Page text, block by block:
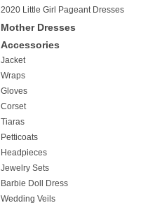
2020 Little Girl Pageant Dresses
Mother Dresses
Accessories
Jacket
Wraps
Gloves
Corset
Tiaras
Petticoats
Headpieces
Jewelry Sets
Barbie Doll Dress
Wedding Veils